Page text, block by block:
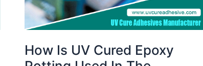
How Is UV Cured Epoxy
Automotive
Industry?